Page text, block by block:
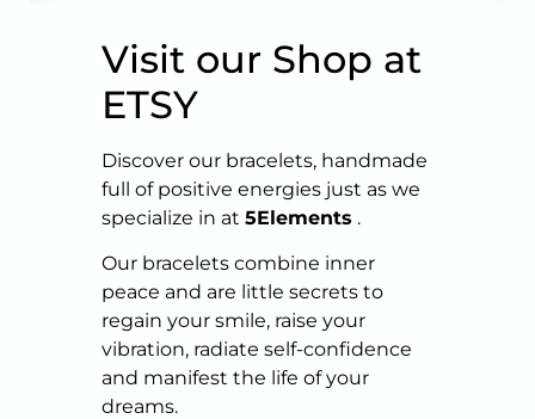
Visit our Shop at
ETSY
Discover our bracelets, handmade
full of positive energies just as we
specialize in at 5Elements .
Our bracelets combine inner
peace and are little secrets to
regain your smile, raise your
vibration, radiate self-confidence
and manifest the life of your
dreams.